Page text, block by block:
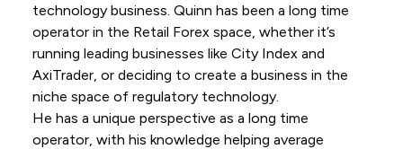
technology business. Quinn has been a long time
operator in the Retail Forex space, whether it’s
running leading businesses like City Index and
AxiTrader, or deciding to create a business in the
niche space of regulatory technology.
He has a unique perspective as a long time
operator, with his knowledge helping average